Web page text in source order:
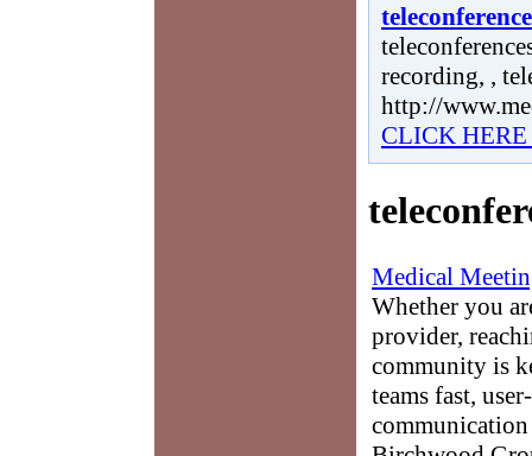
recording, ,
http://
CLICK
Medical
Whether you
provider,
community is
teams fast,